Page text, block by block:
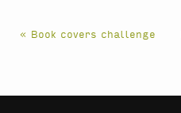
« Book covers challenge